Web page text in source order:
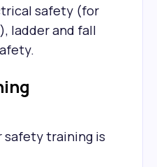
safety (for
ladder and fall
safety training is